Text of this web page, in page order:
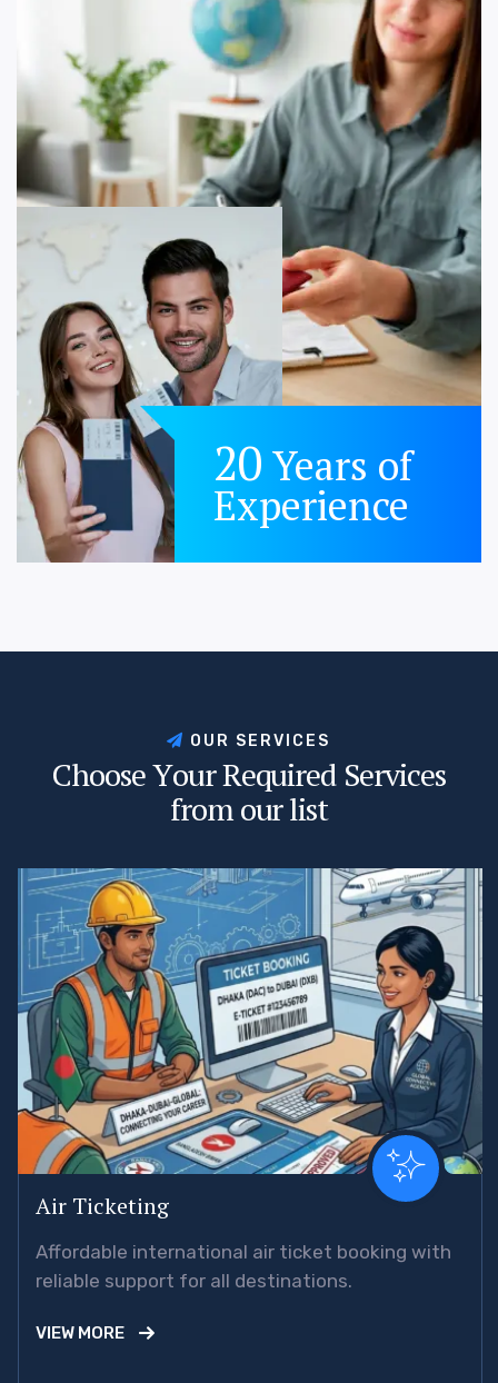
20 Years of
Experience
O U R S E RV C E S
ChooseYourRequired Services
fromourlist
Air Ticketing
Affordable international air ticket booking with
reliable support for all destinations.
VIEW MORE